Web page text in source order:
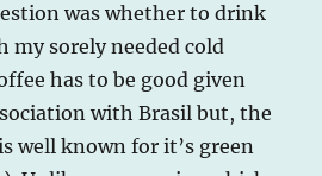
was whether to drink
my sorely needed cold
has to be good given
with Brasil but, the
well known for it’s green